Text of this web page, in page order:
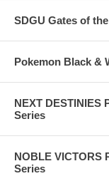
SDGU Gates of
Pokemon Black &
NEXT DESTINIES
Series
NOBLE VICTORS
Series